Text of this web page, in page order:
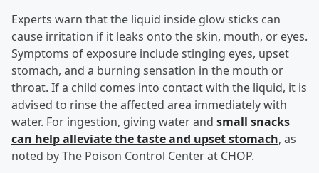
Experts warn that the liquid inside glow sticks can
cause irritation if it leaks onto the skin, mouth, or eyes.
Symptoms of exposure include stinging eyes, upset
stomach, and a burning sensation in the mouth or
throat. If a child comes into contact with the liquid, it is
advised to rinse the affected area immediately with
water. For ingestion, giving water and small snacks
can help alleviate the taste and upset stomach, as
noted by The Poison Control Center at CHOP.